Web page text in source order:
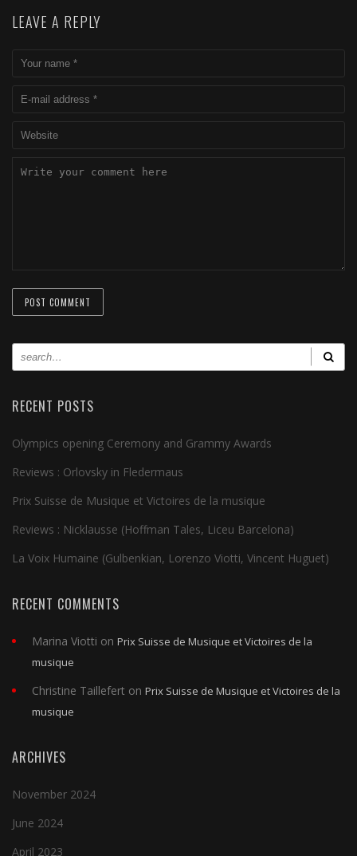
LEAVE A REPLY
RECENT POSTS
Olympics opening Ceremony and Grammy Awards
Reviews : Orlovsky in Fledermaus
Prix Suisse de Musique et Victoires de la musique
Reviews : Nicklausse (Hoffman Tales, Liceu Barcelona)
La Voix Humaine (Gulbenkian, Lorenzo Viotti, Vincent Huguet)
RECENT COMMENTS
Marina Viotti on Prix Suisse de Musique et Victoires de la
musique
Christine Taillefert on Prix Suisse de Musique et Victoires de la
musique
ARCHIVES
November 2024
June 2024
April 2023